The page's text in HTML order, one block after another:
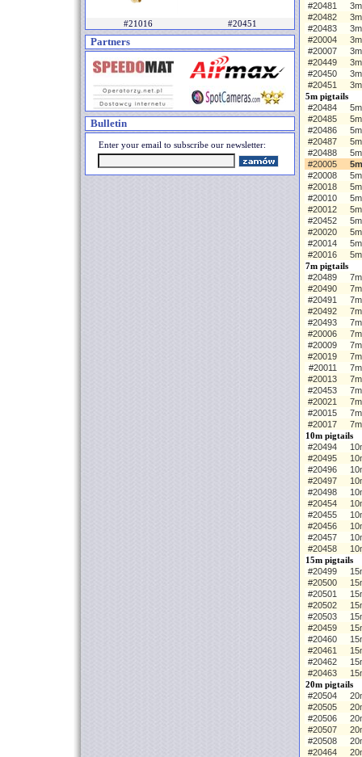
#21016 #20451
Partners
Bulletin
Enter your email to subscribe our newsletter:
#20481
#20482
#20483
#20004
#20007
#20449
#20450
#20451
5m pigtails
#20484
#20485
#20486
#20487
#20488
#20005
#20008
#20018
#20010
#20012
#20452
#20020
#20014
#20016
7m pigtails
#20489
#20490
#20491
#20492
#20493
#20006
#20009
#20019
#20011
#20013
#20453
#20021
#20015
#20017
10m pigtails
#20494
#20495
#20496
#20497
#20498
#20454
#20455
#20456
#20457
#20458
15m pigtails
#20499
#20500
#20501
#20502
#20503
#20459
#20460
#20461
#20462
#20463
20m pigtails
#20504
#20505
#20506
#20507
#20508
#20464